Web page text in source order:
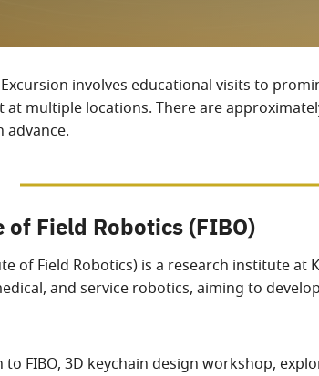
Excursion involves educational visits to
at multiple locations. There are
Field Robotics (FIBO)
of Field Robotics) is a research institute
and service robotics, aiming to
FIBO, 3D keychain design workshop,